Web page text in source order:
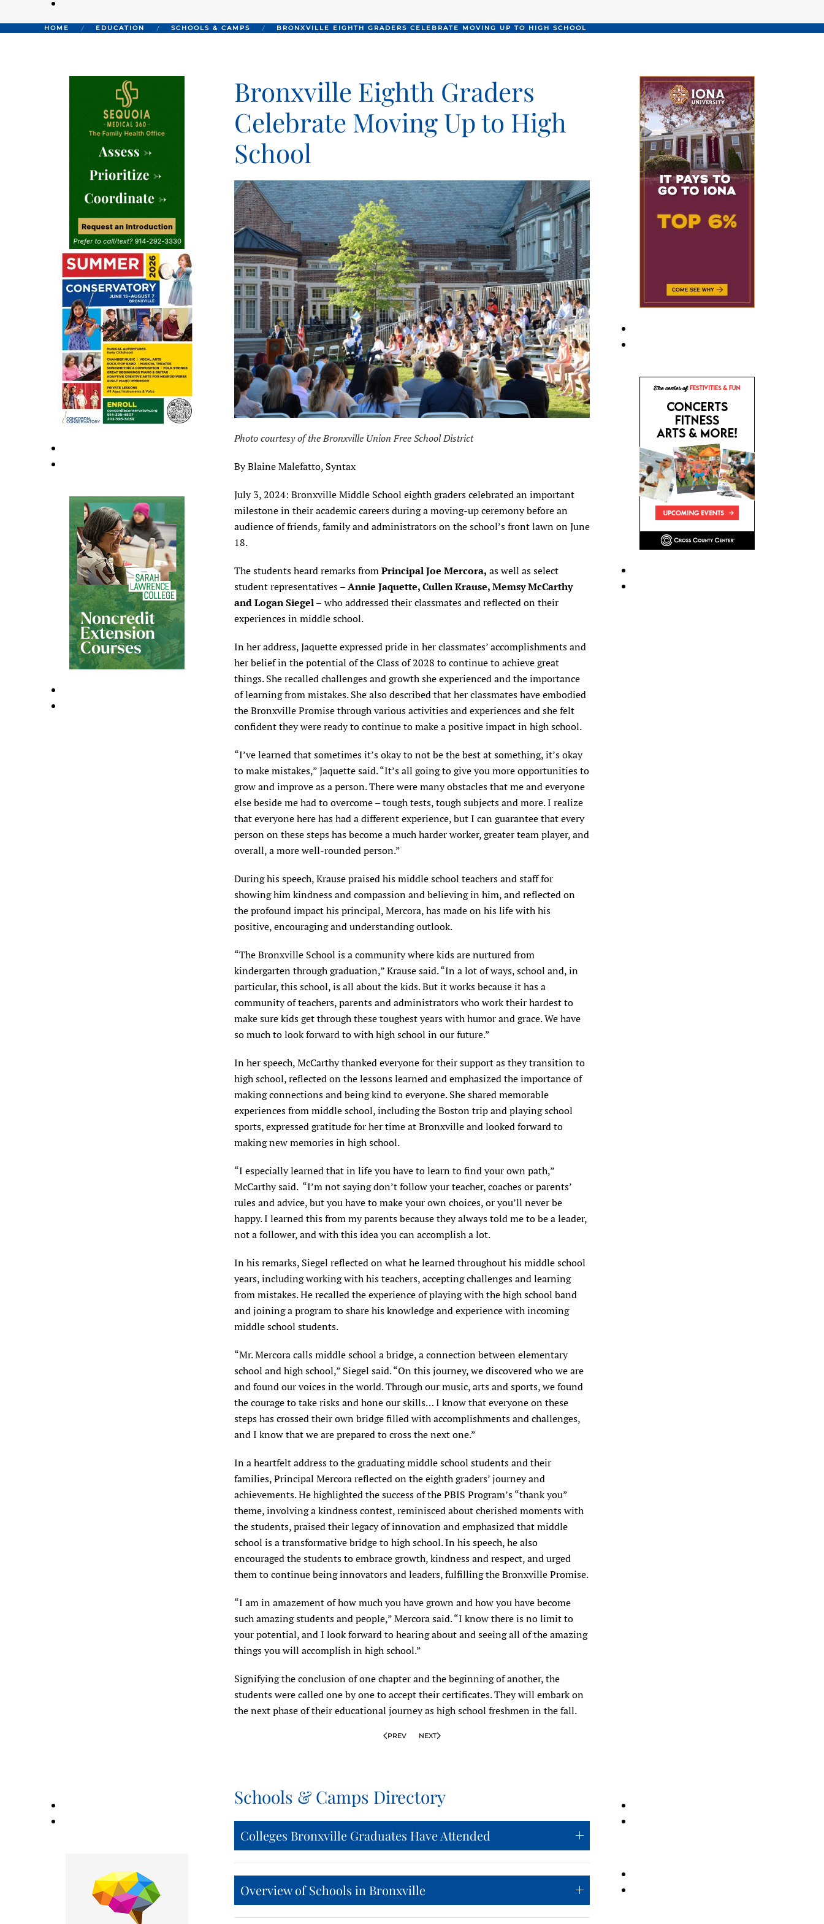
HOME EDUCATION SCHOOLS & CAMPS BRONXVILLE EIGHTH GRADERS CELEBRATE MOVING UP TO HIGH SCHOOL
Bronxville Eighth Graders
Celebrate Moving Up to High
School
Photo courtesy of the Bronxville Union Free School District
By Blaine Malefatto, Syntax
July 3, 2024: Bronxville Middle School eighth graders celebrated an important
milestone in their academic careers during a moving-up ceremony before an
audience of friends, family and administrators on the school’s front lawn on June
18.
The students heard remarks fromPrincipal Joe Mercora, as well as select
student representatives –Annie Jaquette, Cullen Krause, Memsy McCarthy
and Logan Siegel – who addressed their classmates and reflected on their
experiences in middle school.
In her address, Jaquette expressed pride in her classmates’ accomplishments and
her belief in the potential of the Class of 2028 to continue to achieve great
things. She recalled challenges and growth she experienced and the importance
of learning from mistakes. She also described that her classmates have embodied
the Bronxville Promise through various activities and experiences and she felt
confident they were ready to continue to make a positive impact in high school.
“I’ve learned that sometimes it’s okay to not be the best at something, it’s okay
to make mistakes,” Jaquette said. “It’s all going to give you more opportunities to
grow and improve as a person. There were many obstacles that me and everyone
else beside me had to overcome – tough tests, tough subjects and more. I realize
that everyone here has had a different experience, but I can guarantee that every
person on these steps has become a much harder worker, greater team player, and
overall, a more well-rounded person.”
During his speech, Krause praised his middle school teachers and staff for
showing him kindness and compassion and believing in him, and reflected on
the profound impact his principal, Mercora, has made on his life with his
positive, encouraging and understanding outlook.
“The Bronxville School is a community where kids are nurtured from
kindergarten through graduation,” Krause said. “In a lot of ways, school and, in
particular, this school, is all about the kids. But it works because it has a
community of teachers, parents and administrators who work their hardest to
make sure kids get through these toughest years with humor and grace. We have
so much to look forward to with high school in our future.”
In her speech, McCarthy thanked everyone for their support as they transition to
high school, reflected on the lessons learned and emphasized the importance of
making connections and being kind to everyone. She shared memorable
experiences from middle school, including the Boston trip and playing school
sports, expressed gratitude for her time at Bronxville and looked forward to
making new memories in high school.
“I especially learned that in life you have to learn to find your own path,”
McCarthy said. “I’m not saying don’t follow your teacher, coaches or parents’
rules and advice, but you have to make your own choices, or you’ll never be
happy. I learned this from my parents because they always told me to be a leader,
not a follower, and with this idea you can accomplish a lot.
In his remarks, Siegel reflected on what he learned throughout his middle school
years, including working with his teachers, accepting challenges and learning
from mistakes. He recalled the experience of playing with the high school band
and joining a program to share his knowledge and experience with incoming
middle school students.
“Mr. Mercora calls middle school a bridge, a connection between elementary
school and high school,” Siegel said. “On this journey, we discovered who we are
and found our voices in the world. Through our music, arts and sports, we found
the courage to take risks and hone our skills… I know that everyone on these
steps has crossed their own bridge filled with accomplishments and challenges,
and I know that we are prepared to cross the next one.”
In a heartfelt address to the graduating middle school students and their
families, Principal Mercora reflected on the eighth graders’ journey and
achievements. He highlighted the success of the PBIS Program’s “thank you”
theme, involving a kindness contest, reminisced about cherished moments with
the students, praised their legacy of innovation and emphasized that middle
school is a transformative bridge to high school. In his speech, he also
encouraged the students to embrace growth, kindness and respect, and urged
them to continue being innovators and leaders, fulfilling the Bronxville Promise.
“I am in amazement of how much you have grown and how you have become
such amazing students and people,” Mercora said. “I know there is no limit to
your potential, and I look forward to hearing about and seeing all of the amazing
things you will accomplish in high school.”
Signifying the conclusion of one chapter and the beginning of another, the
students were called one by one to accept their certificates. They will embark on
the next phase of their educational journey as high school freshmen in the fall.
PREV NEXT
Schools & Camps Directory
Colleges Bronxville Graduates Have Attended
Overview of Schools in Bronxville